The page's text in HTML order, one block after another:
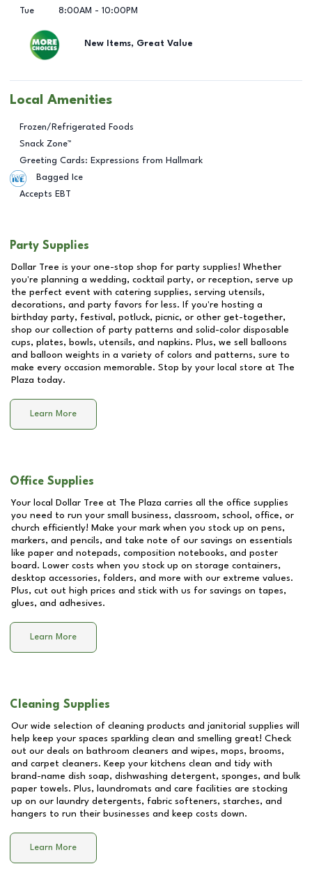
Tue
8:00AM - 10:00PM
New Items, Great Value
Local Amenities
Frozen/Refrigerated Foods
Snack Zone™
Greeting Cards: Expressions from Hallmark
Bagged Ice
Accepts EBT
Party Supplies
Dollar Tree is your one-stop shop for party supplies! Whether
you're planning a wedding, cocktail party, or reception, serve up
the perfect event with catering supplies, serving utensils,
decorations, and party favors for less. If you're hosting a
birthday party, festival, potluck, picnic, or other get-together,
shop our collection of party patterns and solid-color disposable
cups, plates, bowls, utensils, and napkins. Plus, we sell balloons
and balloon weights in a variety of colors and patterns, sure to
make every occasion memorable. Stop by your local store at The
Plaza today.
Learn More
Office Supplies
Your local Dollar Tree at The Plaza carries all the office supplies
you need to run your small business, classroom, school, office, or
church efficiently! Make your mark when you stock up on pens,
markers, and pencils, and take note of our savings on essentials
like paper and notepads, composition notebooks, and poster
board. Lower costs when you stock up on storage containers,
desktop accessories, folders, and more with our extreme values.
Plus, cut out high prices and stick with us for savings on tapes,
glues, and adhesives.
Learn More
Cleaning Supplies
Our wide selection of cleaning products and janitorial supplies will
help keep your spaces sparkling clean and smelling great! Check
out our deals on bathroom cleaners and wipes, mops, brooms,
and carpet cleaners. Keep your kitchens clean and tidy with
brand-name dish soap, dishwashing detergent, sponges, and bulk
paper towels. Plus, laundromats and care facilities are stocking
up on our laundry detergents, fabric softeners, starches, and
hangers to run their businesses and keep costs down.
Learn More